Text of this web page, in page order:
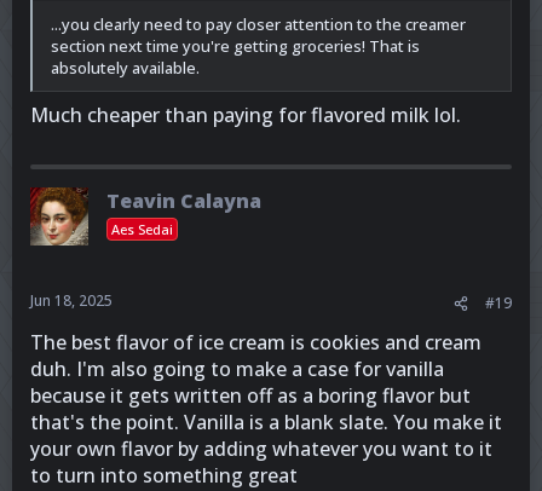
...you clearly need to pay closer attention to the creamer
section next time you're getting groceries! That is
absolutely available.
Much cheaper than paying for flavored milk lol.
Teavin Calayna
Aes Sedai
Jun 18, 2025 #19
The best flavor of ice cream is cookies and cream
duh. I'm also going to make a case for vanilla
because it gets written off as a boring flavor but
that's the point. Vanilla is a blank slate. You make it
your own flavor by adding whatever you want to it
to turn into something great